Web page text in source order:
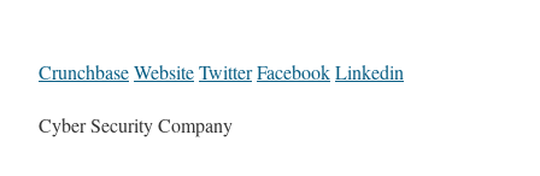
CrunchbaseWebsiteTwitterFacebookLinkedin
Cyber Security Company